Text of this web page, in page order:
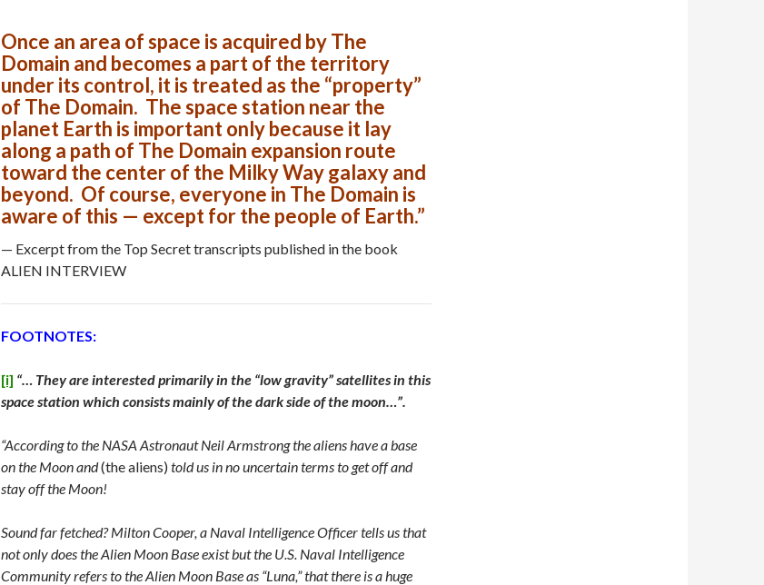
Once an area of space is acquired by The
Domain and becomes a part of the territory
under its control, it is treated as the “property”
of The Domain. The space station near the
planet Earth is important only because it lay
along a path of The Domain expansion route
toward the center of the Milky Way galaxy and
beyond. Of course, everyone in The Domain is
aware of this — except for the people of Earth.”
— Excerpt from the Top Secret transcripts published in the book
ALIEN INTERVIEW
FOOTNOTES:
[i] “… They are interested primarily in the “low gravity” satellites in this
space station which consists mainly of the dark side of the moon…”.
“According to the NASA Astronaut Neil Armstrong the aliens have a base
on the Moon and(the aliens) told us in no uncertain terms to get off and
stay off the Moon!
Sound far fetched? Milton Cooper, a Naval Intelligence Officer tells us that
not only does the Alien Moon Base exist but the U.S. Naval Intelligence
Community refers to the Alien Moon Base as “Luna,” that there is a huge